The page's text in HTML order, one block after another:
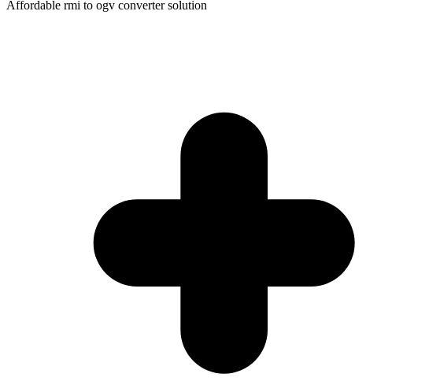
Affordable rmi to ogv converter solution